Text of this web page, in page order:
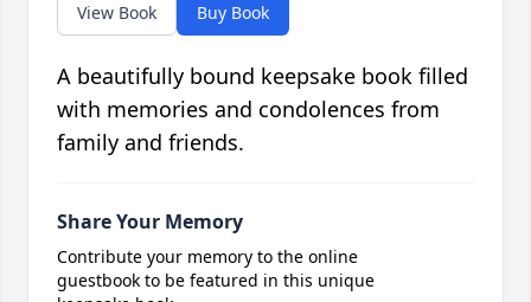
View Book Buy Book
A beautifully bound keepsake book filled
with memories and condolences from
family and friends.
Share Your Memory
Contribute your memory to the online
guestbook to be featured in this unique